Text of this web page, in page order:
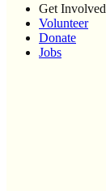
Get Involved
Volunteer
Donate
Jobs